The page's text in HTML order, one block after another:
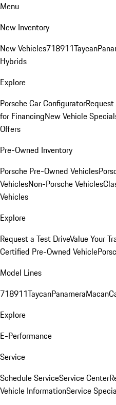
Menu
New Inventory
New Vehicles718911Taycan
Hybrids
Explore
Porsche Car Configurator
for FinancingNew Vehicle
Offers
Pre-Owned Inventory
Porsche Pre-Owned Vehicles
VehiclesNon-Porsche Vehicles
Vehicles
Explore
Request a Test DriveValue Your
Certified Pre-Owned Vehicle
Model Lines
718911TaycanPanameraMacan
Explore
E-Performance
Service
Schedule ServiceService Center
Vehicle InformationService